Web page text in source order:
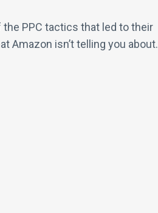
PPC tactics that led to their
Amazon isn’t telling you about.